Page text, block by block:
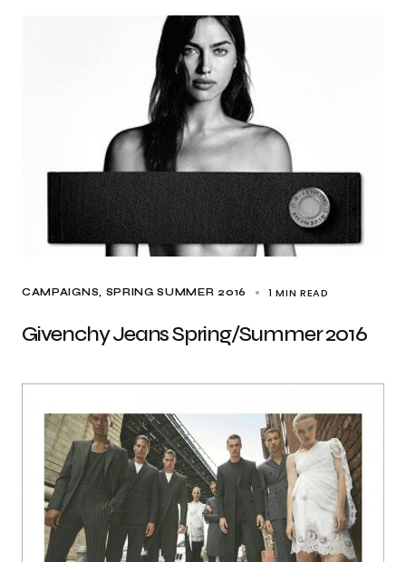
CAMPAIGNS SPRING SUMMER 2016 1 MIN READ
Givenchy Jeans Spring/Summer 2016